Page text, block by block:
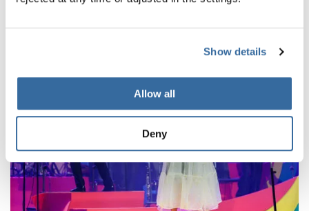
Show details
Allow all
Deny